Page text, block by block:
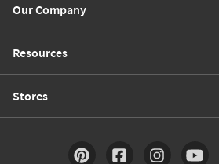
Our Company
Resources
Stores